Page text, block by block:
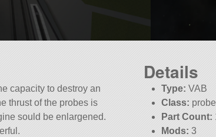
capacity to destroy an
thrust of the probes is
sould be enlargened.
Details
Type: VAB
Class: probe
Part Count:
Mods: 3